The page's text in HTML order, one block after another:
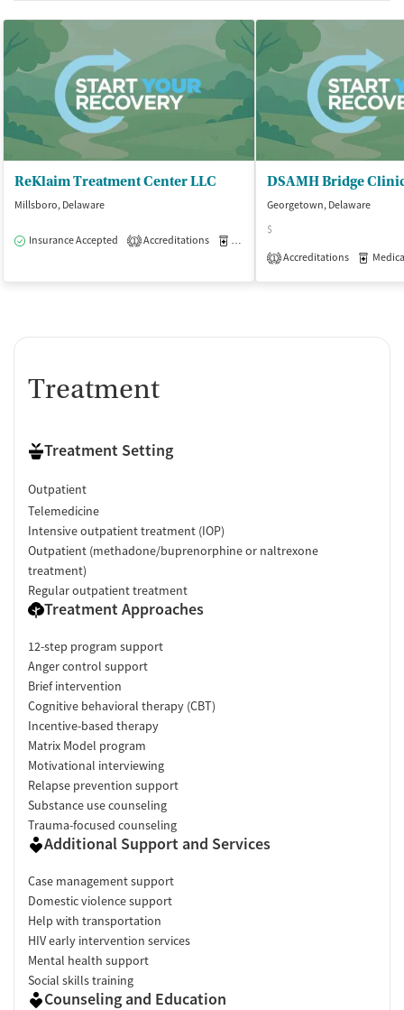
ReKlaim Treatment Center LLC
Millsboro, Delaware
Insurance Accepted 1 Accreditations Medication-Assisted Treatment
DSAMH Bridge
Georgetown, Delaware
$
1 Accreditations
Treatment
Treatment Setting
Outpatient
Telemedicine
Intensive outpatient treatment (IOP)
Outpatient (methadone/buprenorphine or naltrexone
treatment)
Regular outpatient treatment
Treatment Approaches
12-step program support
Anger control support
Brief intervention
Cognitive behavioral therapy (CBT)
Incentive-based therapy
Matrix Model program
Motivational interviewing
Relapse prevention support
Substance use counseling
Trauma-focused counseling
Additional Support and Services
Case management support
Domestic violence support
Help with transportation
HIV early intervention services
Mental health support
Social skills training
Counseling and Education